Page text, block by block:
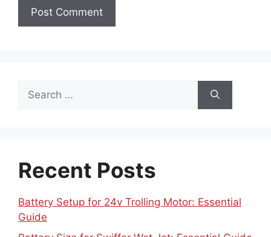
Search
for:
Recent Posts
Battery Setup for 24v Trolling Motor: Essential
Guide